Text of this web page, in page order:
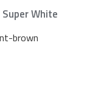
Super White